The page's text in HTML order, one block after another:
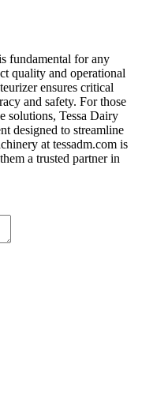
fundamental for any
quality and operational
ensures critical
and safety. For those
solutions, Tessa Dairy
designed to streamline
at tessadm.com is
a trusted partner in